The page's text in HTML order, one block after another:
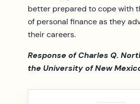
better prepared to cope with
of personal finance as they
their careers.
Response of Charles Q.
the University of New